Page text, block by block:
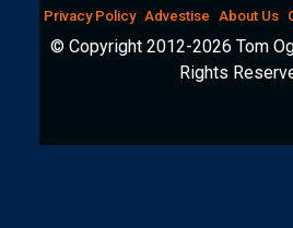
Privacy Policy Advestise About Us
© Copyright 2012-2026 Tom
Rights